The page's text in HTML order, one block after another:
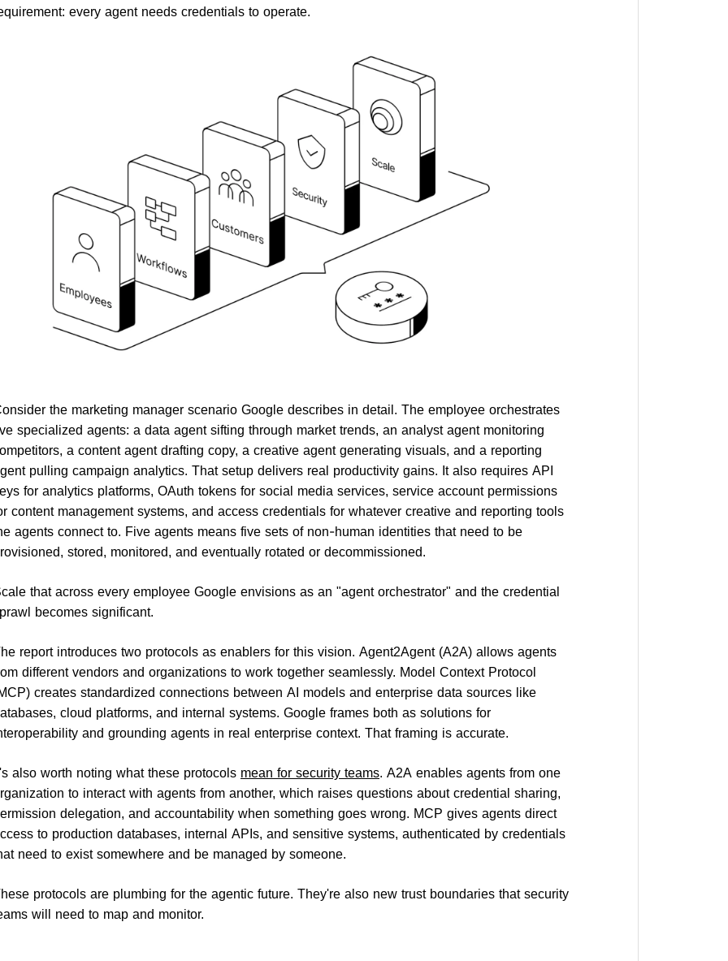
every agent needs credentials to operate.
the marketing manager scenario Google describes in detail. The employee orchestrates
specialized agents: a data agent sifting through market trends, an analyst agent monitoring
a content agent drafting copy, a creative agent generating visuals, and a reporting
pulling campaign analytics. That setup delivers real productivity gains. It also requires API
for analytics platforms, OAuth tokens for social media services, service account permissions
content management systems, and access credentials for whatever creative and reporting tools
agents connect to. Five agents means five sets of non-human identities that need to be
stored, monitored, and eventually rotated or decommissioned.
that across every employee Google envisions as an "agent orchestrator" and the credential
becomes significant.
report introduces two protocols as enablers for this vision. Agent2Agent (A2A) allows agents
different vendors and organizations to work together seamlessly. Model Context Protocol
creates standardized connections between AI models and enterprise data sources like
cloud platforms, and internal systems. Google frames both as solutions for
and grounding agents in real enterprise context. That framing is accurate.
also worth noting what these protocols mean for security teams. A2A enables agents from one
to interact with agents from another, which raises questions about credential sharing,
delegation, and accountability when something goes wrong. MCP gives agents direct
to production databases, internal APIs, and sensitive systems, authenticated by credentials
need to exist somewhere and be managed by someone.
protocols are plumbing for the agentic future. They're also new trust boundaries that security
will need to map and monitor.